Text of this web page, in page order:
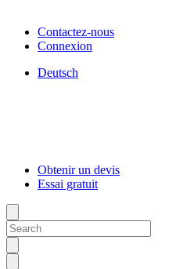
Contactez-nous
Connexion
Deutsch
Obtenir un devis
Essai gratuit